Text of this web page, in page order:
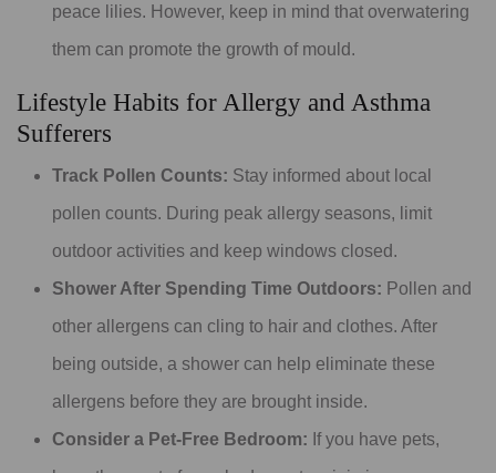
peace lilies. However, keep in mind that overwatering
them can promote the growth of mould.
Lifestyle Habits for Allergy and Asthma
Sufferers
Track Pollen Counts: Stay informed about local
pollen counts. During peak allergy seasons, limit
outdoor activities and keep windows closed.
Shower After Spending Time Outdoors: Pollen and
other allergens can cling to hair and clothes. After
being outside, a shower can help eliminate these
allergens before they are brought inside.
Consider a Pet-Free Bedroom: If you have pets,